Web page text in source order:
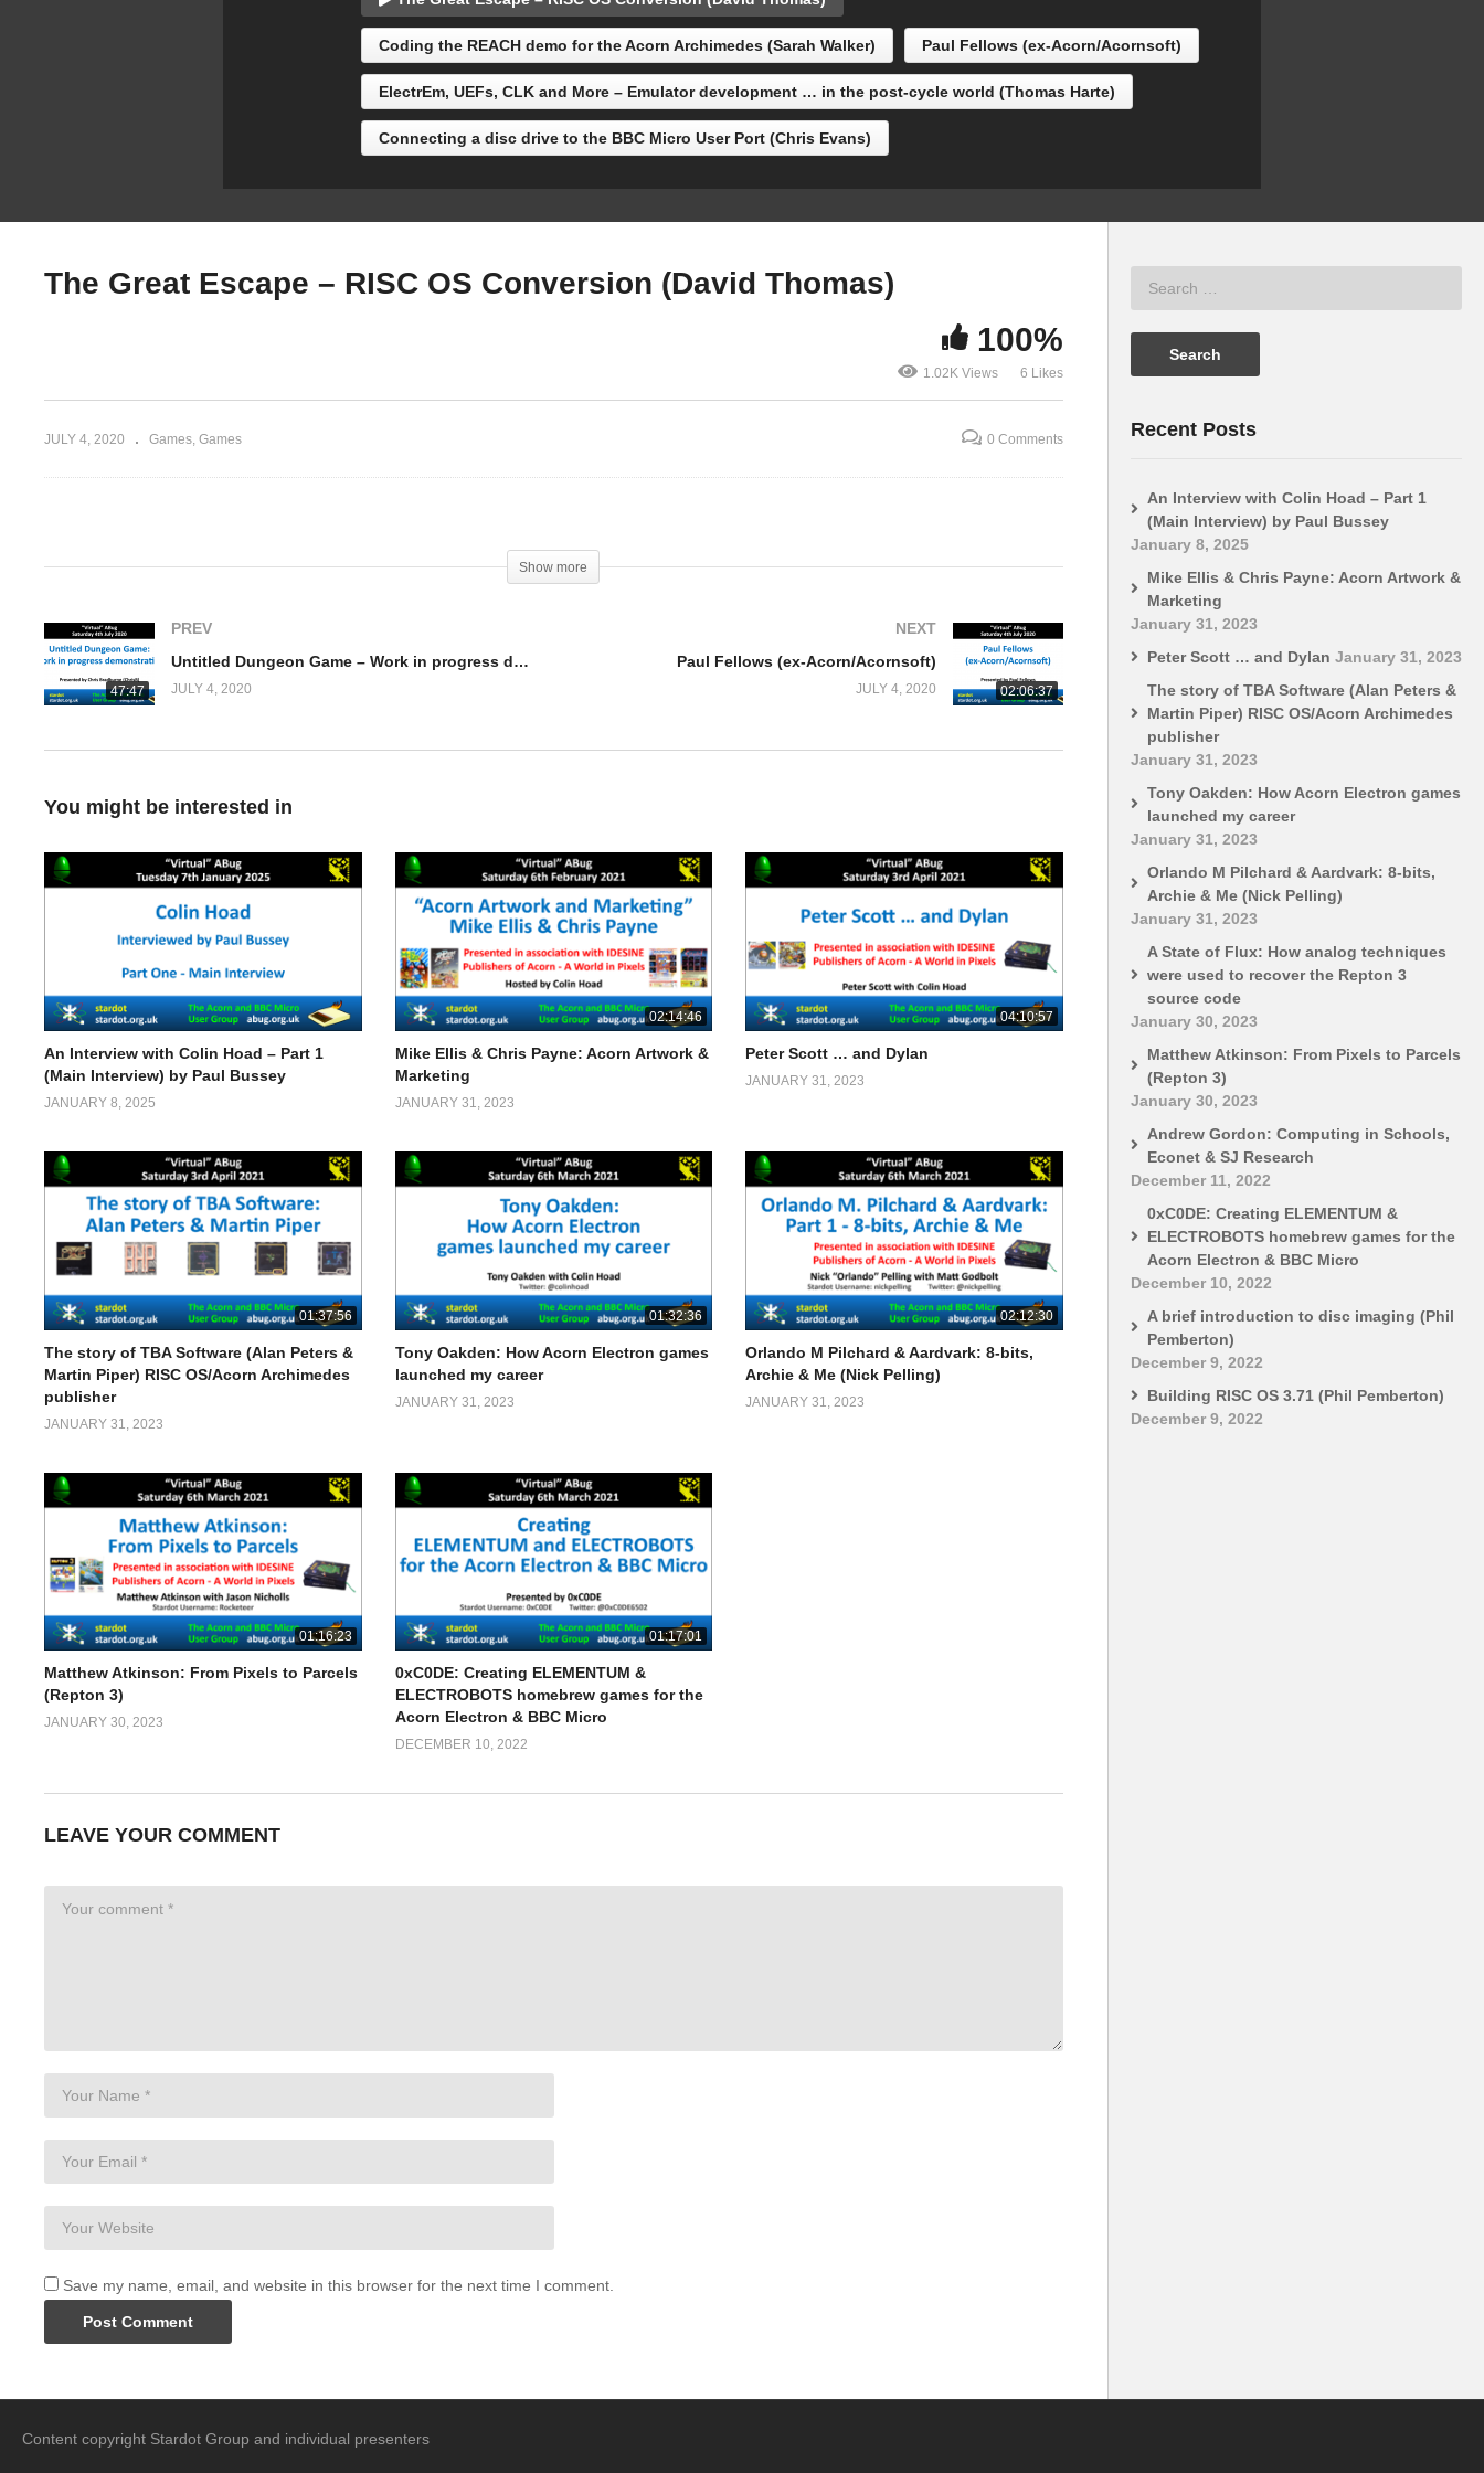
Bradburne)
Thomas)
Coding the REACH demo for the Acorn Archimedes (Sarah Walker) Paul Fellows (ex-Acorn/Acornsoft)
ElectrEm, UEFs, CLK and More – Emulator development … in the post-cycle world (Thomas Harte)
Connecting a disc drive to the BBC Micro User Port (Chris Evans)
The Great Escape – RISC OS Conversion (David Thomas)
100%
1.02K Views 6 Likes
JULY 4, 2020 Games Games 0 Comments
Show more
47:47
PREV
Untitled Dungeon Game – Work in progress demonstration (Chris Bradburne)
JULY 4, 2020 02:06:37
NEXT
Paul Fellows (ex-Acorn/Acornsoft)
JULY 4, 2020
You might be interested in
An Interview with Colin Hoad – Part 1
(Main Interview) by Paul Bussey
JANUARY 8, 2025
02:14:46
Mike Ellis & Chris Payne: Acorn Artwork &
Marketing
JANUARY 31, 2023
04:10:57
Peter Scott … and Dylan
JANUARY 31, 2023
01:37:56
The story of TBA Software (Alan Peters &
Martin Piper) RISC OS/Acorn Archimedes
publisher
JANUARY 31, 2023
01:32:36
Tony Oakden: How Acorn Electron games
launched my career
JANUARY 31, 2023
02:12:30
Orlando M Pilchard & Aardvark: 8-bits,
Archie & Me (Nick Pelling)
JANUARY 31, 2023
01:16:23
Matthew Atkinson: From Pixels to Parcels
(Repton 3)
JANUARY 30, 2023
01:17:01
0xC0DE: Creating ELEMENTUM &
ELECTROBOTS homebrew games for the
Acorn Electron & BBC Micro
DECEMBER 10, 2022
LEAVE YOUR COMMENT
Save my name, email, and website in this browser for the next time I comment.
Recent Posts
An Interview with Colin Hoad – Part 1
(Main Interview) by Paul Bussey
January 8, 2025
Mike Ellis & Chris Payne: Acorn Artwork &
Marketing
January 31, 2023
Peter Scott … and Dylan January 31, 2023
The story of TBA Software (Alan Peters &
Martin Piper) RISC OS/Acorn Archimedes
publisher
January 31, 2023
Tony Oakden: How Acorn Electron games
launched my career
January 31, 2023
Orlando M Pilchard & Aardvark: 8-bits,
Archie & Me (Nick Pelling)
January 31, 2023
A State of Flux: How analog techniques
were used to recover the Repton 3
source code
January 30, 2023
Matthew Atkinson: From Pixels to Parcels
(Repton 3)
January 30, 2023
Andrew Gordon: Computing in Schools,
Econet & SJ Research
December 11, 2022
0xC0DE: Creating ELEMENTUM &
ELECTROBOTS homebrew games for the
Acorn Electron & BBC Micro
December 10, 2022
A brief introduction to disc imaging (Phil
Pemberton)
December 9, 2022
Building RISC OS 3.71 (Phil Pemberton)
December 9, 2022
Content copyright Stardot Group and individual presenters